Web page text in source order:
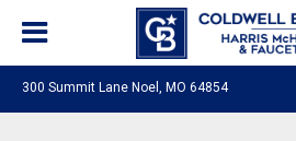
300 Summit Lane Noel, MO 64854